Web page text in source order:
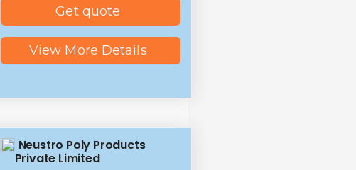
Get quote
View More Details
Neustro Poly Products
Private Limited